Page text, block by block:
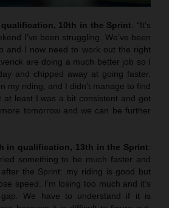
10th in the Sprint: “It’s
I’ve been struggling. We’ve been
and I now need to work out the right
are doing a much better job so I
and chipped away at going faster.
my riding, and I didn’t manage to find
at least I was a bit consistent and got
tomorrow and we can be further
in qualification, 13th in the Sprint:
something to be much faster and
the Sprint: my riding is good but
speed. I’m losing too much and it’s
We have to understand if it is